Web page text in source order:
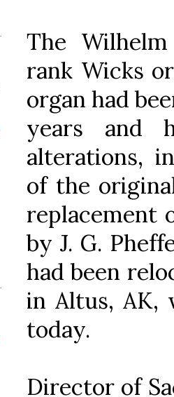
The
rank Wicks
organ had
years and
alterations,
of the
replacement
by J. G.
had been
in Altus, AK,
today.
Director of